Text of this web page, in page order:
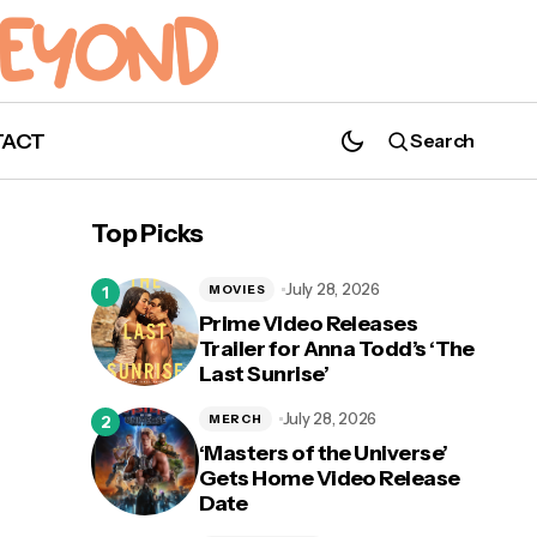
Search
Top Picks
Prime Video Releases
Trailer for Anna Todd’s ‘The
Last Sunrise’
MOVIES July 28, 2026
‘Masters of the Universe’
Gets Home Video Release
Date
MERCH July 28, 2026